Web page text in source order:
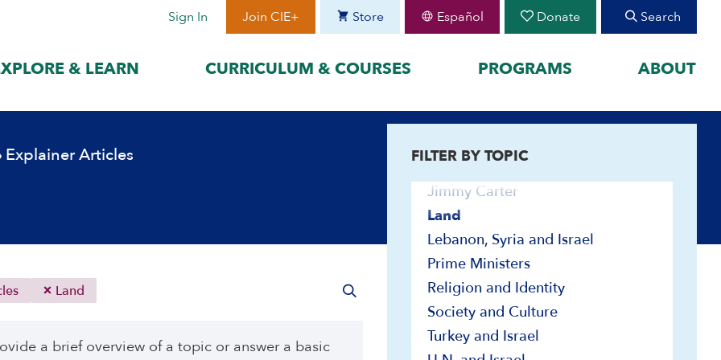
Sign In Join CIE+ Store Español Donate Search
& LEARN CURRICULUM & COURSES PROGRAMS ABOUT
best suits
Access content in the language
Explore content organized by historical
Era I: Jewish Peoplehood to 1897
Era II: Zionism to Israel, 1898 to
1948
FEATURED
Confidence
War
Maps
Explainer Articles
Land
a brief overview of a topic or answer a basic
FILTER BY TOPIC
Governmental Institutions and
Great Powers and the Middle East
Immigration
Jewish Peoplehood
Jimmy Carter
Land
Lebanon, Syria and Israel
Prime Ministers
Religion and Identity
Society and Culture
Turkey and Israel
Video and Audio
Audio